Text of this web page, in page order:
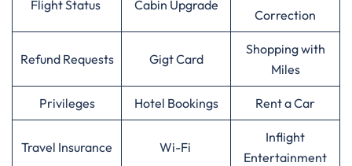
Flight Status Cabin Upgrade
Correction
Refund Requests Gigt Card
Shopping with
Miles
Privileges Hotel Bookings Rent a Car
Travel Insurance Wi-Fi
Inflight
Entertainment